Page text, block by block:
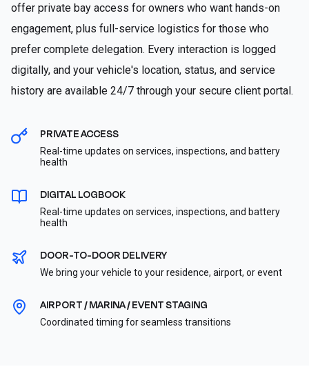
offer private bay access for owners who want hands-on
engagement, plus full-service logistics for those who
prefer complete delegation. Every interaction is logged
digitally, and your vehicle's location, status, and service
history are available 24/7 through your secure client portal.
PRIVATE ACCESS
Real-time updates on services, inspections, and battery
health
DIGITAL LOGBOOK
Real-time updates on services, inspections, and battery
health
DOOR-TO-DOOR DELIVERY
We bring your vehicle to your residence, airport, or event
AIRPORT / MARINA / EVENT STAGING
Coordinated timing for seamless transitions